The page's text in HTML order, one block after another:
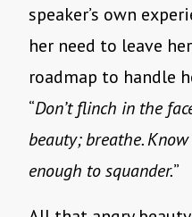
speaker’s own
her need to leave
roadmap to handle
“Don’t flinch in the
beauty; breathe.
enough to squander.”